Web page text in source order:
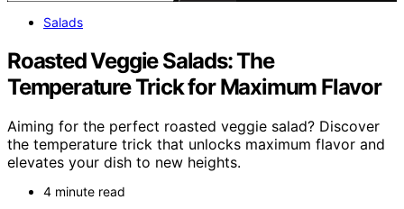
Salads
Roasted Veggie Salads: The
Temperature Trick for Maximum Flavor
Aiming for the perfect roasted veggie salad? Discover
the temperature trick that unlocks maximum flavor and
elevates your dish to new heights.
4 minute read